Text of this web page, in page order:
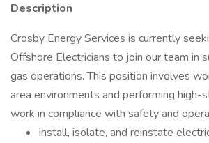
Description
Crosby Energy Services is currently
Offshore Electricians to join our team in
gas operations. This position involves
area environments and performing high-
work in compliance with safety and
Install, isolate, and reinstate